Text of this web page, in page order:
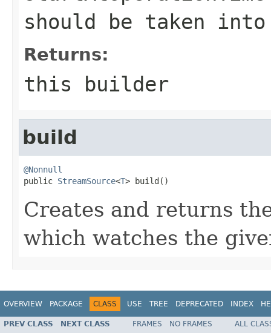
should be taken
Returns:
this builder
build
@Nonnull
public StreamSource<T> build()
Creates and returns
which watches the
OVERVIEW PACKAGE CLASS USE TREE DEPRECATED INDEX
PREV CLASS NEXT CLASS FRAMES NO FRAMES
ALL